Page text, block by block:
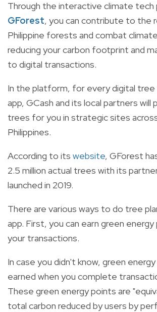
Through the interactive climate
GForest, you can contribute to the
Philippine forests and combat
reducing your carbon footprint and
to digital transactions.
In the platform, for every digital tree
app, GCash and its local partners will
trees for you in strategic sites
Philippines.
According to its website, GForest
2.5 million actual trees with its
launched in 2019.
There are various ways to do tree
app. First, you can earn green energy
your transactions.
In case you didn't know, green
earned when you complete
These green energy points are
total carbon reduced by users by